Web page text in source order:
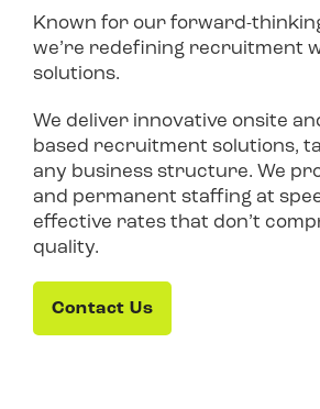
Known for our forward-
we’re redefining recruitment
solutions.
We deliver innovative onsite
based recruitment solutions,
any business structure. We
and permanent staffing at
effective rates that don’t
quality.
Contact Us